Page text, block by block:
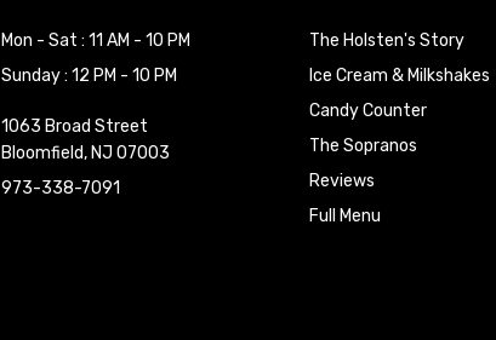
Mon - Sat : 11 AM - 10 PM
Sunday : 12 PM - 10 PM
1063 Broad Street
Bloomfield, NJ 07003
973-338-7091
The Holsten's Story
Ice Cream & Milkshakes
Candy Counter
The Sopranos
Reviews
Full Menu